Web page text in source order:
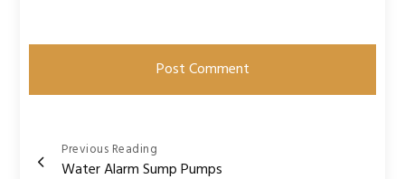
PostPrevious Reading
Water Alarm Sump Pumps